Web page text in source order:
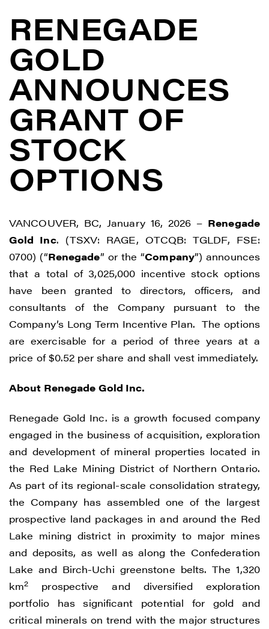
RENEGADE
GOLD
ANNOUNCES
GRANT OF
STOCK
OPTIONS
VANCOUVER, BC, January 16, 2026 – Renegade
Gold Inc. (TSXV: RAGE, OTCQB: TGLDF, FSE:
0700) (“Renegade” or the “Company”) announces
that a total of 3,025,000 incentive stock options
have been granted to directors, officers, and
consultants of the Company pursuant to the
Company’s Long Term Incentive Plan. The options
are exercisable for a period of three years at a
price of $0.52 per share and shall vest immediately.
About Renegade Gold Inc.
Renegade Gold Inc. is a growth focused company
engaged in the business of acquisition, exploration
and development of mineral properties located in
the Red Lake Mining District of Northern Ontario.
As part of its regional-scale consolidation strategy,
the Company has assembled one of the largest
prospective land packages in and around the Red
Lake mining district in proximity to major mines
and deposits, as well as along the Confederation
Lake and Birch-Uchi greenstone belts. The 1,320
km2
prospective and diversified exploration
portfolio has significant potential for gold and
critical minerals on trend with the major structures
I agree to and consent to receive news,
updates, and other communications by
way of commercial electronic messages
(including email) from Renegade Gold. I
understand I may withdraw consent at any
time by clicking the unsubscribe link
contained in all emails from Renegade